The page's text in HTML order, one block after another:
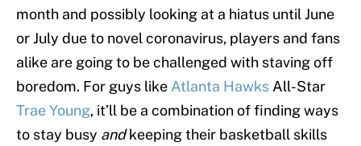
month and possibly looking at a hiatus until June
or July due to novel coronavirus, players and fans
alike are going to be challenged with staving off
boredom. For guys like Atlanta Hawks All-Star
Trae Young, it’ll be a combination of finding ways
to stay busy andkeeping their basketball skills